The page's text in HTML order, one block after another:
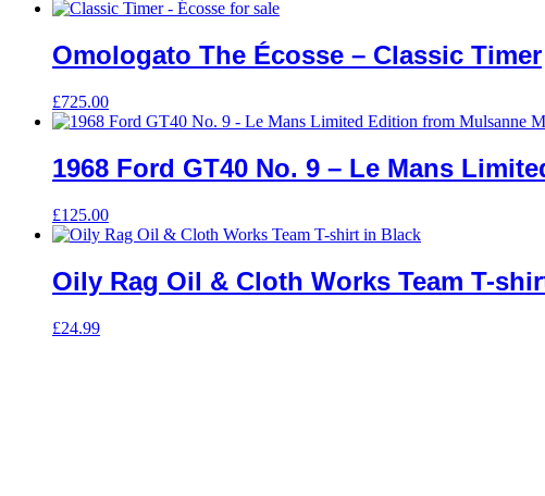
Omologato The Écosse – Classic Timer
£725.00
1968 Ford GT40 No. 9 – Le Mans
£125.00
Oily Rag Oil & Cloth Works Team T-
£24.99